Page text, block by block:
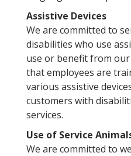
Assistive Devices
We are committed to
disabilities who use
use or benefit from our
that employees are
various assistive
customers with
services.
Use of Service
We are committed to